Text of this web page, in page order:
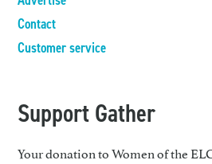
Contact
Customer service
Support Gather
Your donation to Women of the